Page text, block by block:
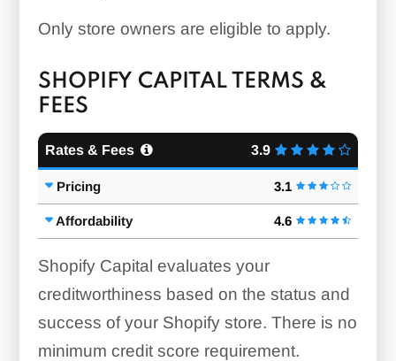
Only store owners are eligible to apply.
SHOPIFY CAPITAL TERMS &
FEES
Rates & Fees 3.9
Pricing 3.1
Affordability 4.6
Shopify Capital evaluates your
creditworthiness based on the status and
success of your Shopify store. There is no
minimum credit score requirement.